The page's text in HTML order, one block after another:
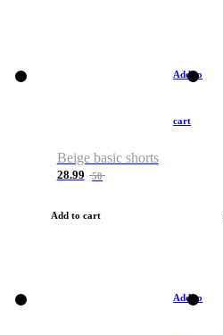
Add to
cart
Beige basic shorts
28.99 50
Add to cart
Add to